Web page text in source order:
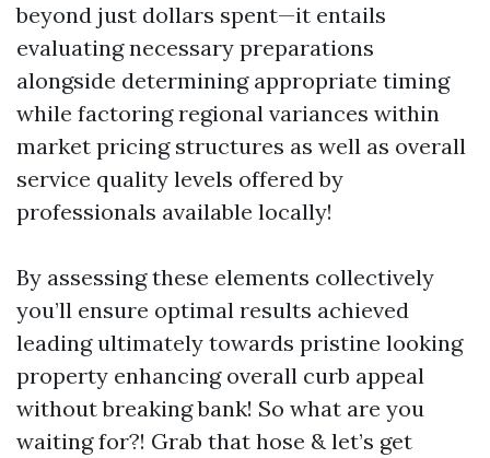
beyond just dollars spent—it entails
evaluating necessary preparations
alongside determining appropriate timing
while factoring regional variances within
market pricing structures as well as overall
service quality levels offered by
professionals available locally!
By assessing these elements collectively
you’ll ensure optimal results achieved
leading ultimately towards pristine looking
property enhancing overall curb appeal
without breaking bank! So what are you
waiting for?! Grab that hose & let’s get